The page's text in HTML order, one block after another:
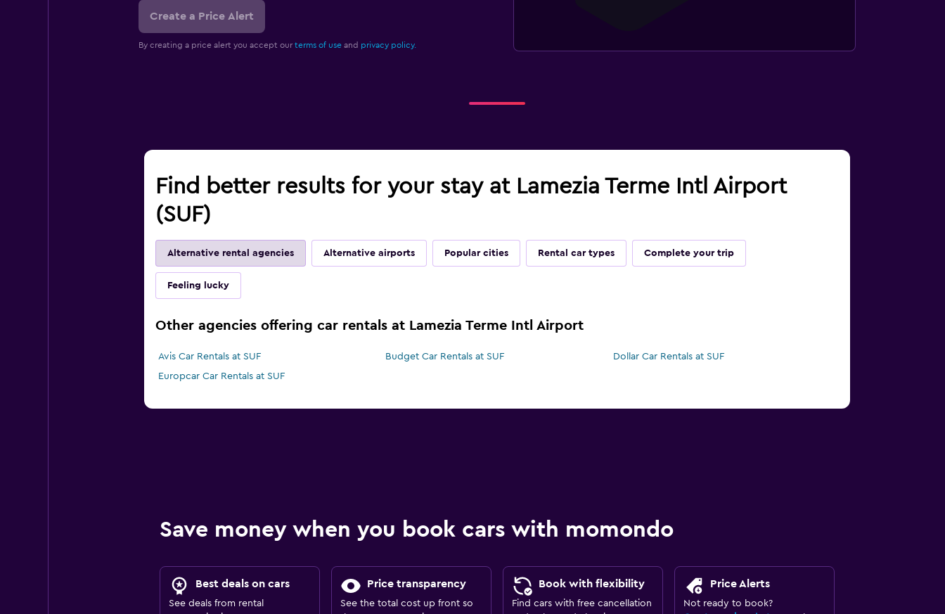
Create a Price Alert
By creating a price alert you accept our terms of useand privacy policy.
Find better results for your stay at Lamezia Terme Intl Airport
(SUF)
Alternative rental agencies Alternative airports Popular cities Rental car types Complete your trip
Feeling lucky
Other agencies offering car rentals at Lamezia Terme Intl Airport
Avis Car Rentals at SUF Budget Car Rentals at SUF
Dollar Car Rentals at SUF
Europcar Car Rentals at SUF
Save money when you book cars with momondo
Best deals on cars
See deals from rental
Price transparency
See the total cost up front so
Book with flexibility
Find cars with free cancellation
Price Alerts
Not ready to book?